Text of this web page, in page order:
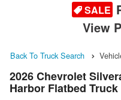
SALE
View
Back To Truck Search
2026 Chevrolet
Harbor Flatbed Truck